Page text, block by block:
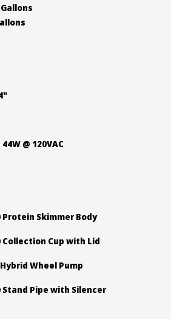
@ 120VAC
Protein Skimmer Body
Cup with Lid
Wheel Pump
Stand Pipe with Silencer